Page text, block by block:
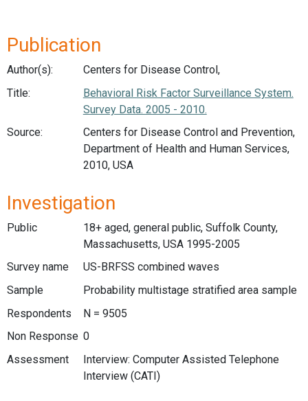
Publication
Author(s):
Centers for Disease Control,
Title:
Behavioral Risk Factor Surveillance System.
Survey Data. 2005 - 2010.
Source:
Centers for Disease Control and Prevention,
Department of Health and Human Services,
2010, USA
Investigation
Public
18+ aged, general public, Suffolk County,
Massachusetts, USA 1995-2005
Survey name
US-BRFSS combined waves
Sample
Probability multistage stratified area sample
Respondents
N = 9505
Non Response 0
Assessment
Interview: Computer Assisted Telephone
Interview (CATI)